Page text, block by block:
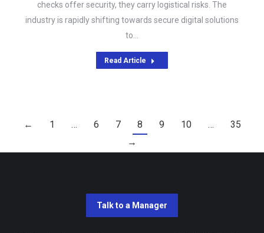
checks offer security, they carry logistical risks. The
industry is rapidly shifting towards secure digital solutions
to…
Read Article
← 1 … 6 7 8 9 10 …
35
→